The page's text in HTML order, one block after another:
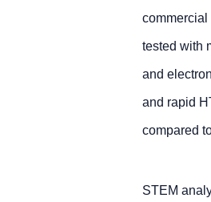
commercial
tested with
and
and rapid
compared
STEM